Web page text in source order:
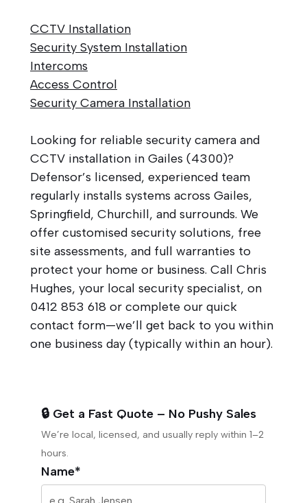
CCTV Installation
Security System Installation
Intercoms
Access Control
Security Camera Installation
Looking for reliable security camera and
CCTV installation in Gailes (4300)?
Defensor’s licensed, experienced team
regularly installs systems across Gailes,
Springfield, Churchill, and surrounds. We
offer customised security solutions, free
site assessments, and full warranties to
protect your home or business. Call Chris
Hughes, your local security specialist, on
0412 853 618 or complete our quick
contact form—we’ll get back to you within
one business day (typically within an hour).
🔒 Get a Fast Quote – No Pushy Sales
We’re local, licensed, and usually reply within 1–2
hours.
Name*